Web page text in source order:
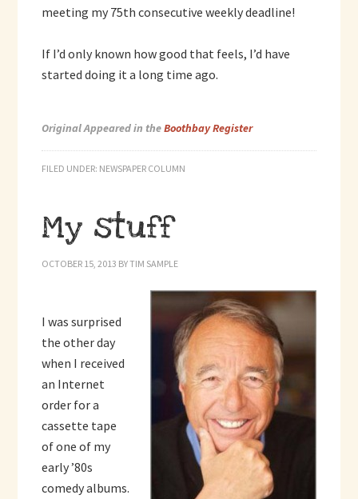
meeting my 75th consecutive weekly deadline!
If I’d only known how good that feels, I’d have
started doing it a long time ago.
Original Appeared in theBoothbay Register
FILED UNDER: NEWSPAPER COLUMN
My stuff
OCTOBER 15, 2013 BYTIM SAMPLE
I was surprised
the other day
when I received
an Internet
order for a
cassette tape
of one of my
early ’80s
comedy albums.